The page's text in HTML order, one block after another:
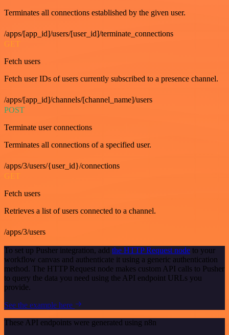
Terminates all connections established by the given user.
/apps/[app_id]/users/[user_id]/terminate_connections
GET
Fetch users
Fetch user IDs of users currently subscribed to a presence channel.
/apps/[app_id]/channels/[channel_name]/users
POST
Terminate user connections
Terminates all connections of a specified user.
/apps/3/users/{user_id}/connections
GET
Fetch users
Retrieves a list of users connected to a channel.
/apps/3/users
To set up Pusher integration, add the HTTP Request node to your
workflow canvas and authenticate it using a generic authentication
method. The HTTP Request node makes custom API calls to Pusher
to query the data you need using the API endpoint URLs you
provide.
See the example here
These API endpoints were generated using n8n